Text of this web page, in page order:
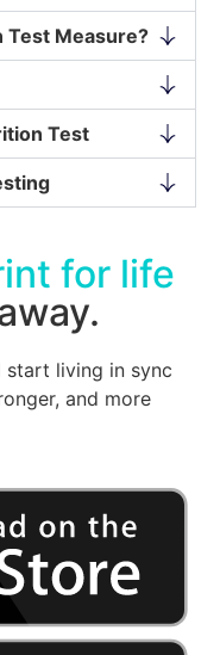
Test Measure?
Test
for life
start living in sync
and more